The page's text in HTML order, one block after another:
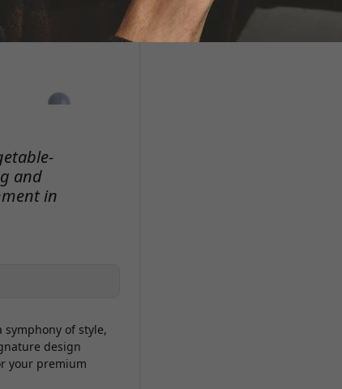
and
in
symphony of style,
design
your premium